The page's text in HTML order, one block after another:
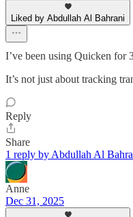
Liked by Abdullah Al Bahrani
I’ve been using Quicken for
It’s not just about tracking
Reply
Share
1 reply by Abdullah Al
Anne
Dec 31, 2025